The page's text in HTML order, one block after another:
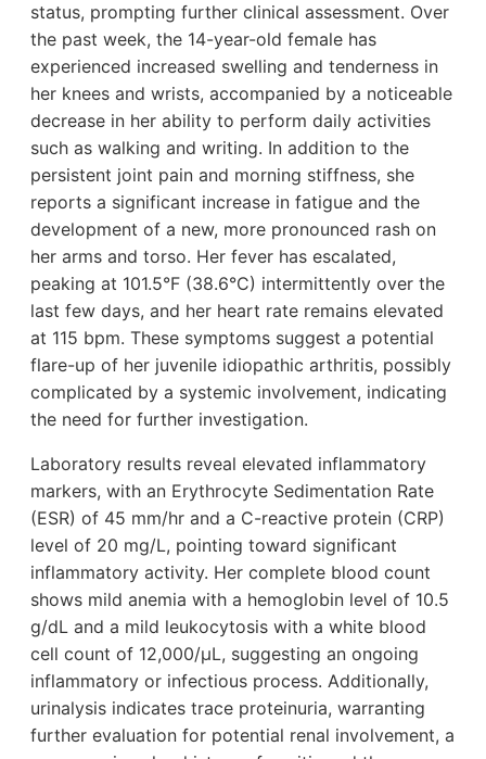
status, prompting further clinical assessment. Over
the past week, the 14-year-old female has
experienced increased swelling and tenderness in
her knees and wrists, accompanied by a noticeable
decrease in her ability to perform daily activities
such as walking and writing. In addition to the
persistent joint pain and morning stiffness, she
reports a significant increase in fatigue and the
development of a new, more pronounced rash on
her arms and torso. Her fever has escalated,
peaking at 101.5°F (38.6°C) intermittently over the
last few days, and her heart rate remains elevated
at 115 bpm. These symptoms suggest a potential
flare-up of her juvenile idiopathic arthritis, possibly
complicated by a systemic involvement, indicating
the need for further investigation.
Laboratory results reveal elevated inflammatory
markers, with an Erythrocyte Sedimentation Rate
(ESR) of 45 mm/hr and a C-reactive protein (CRP)
level of 20 mg/L, pointing toward significant
inflammatory activity. Her complete blood count
shows mild anemia with a hemoglobin level of 10.5
g/dL and a mild leukocytosis with a white blood
cell count of 12,000/µL, suggesting an ongoing
inflammatory or infectious process. Additionally,
urinalysis indicates trace proteinuria, warranting
further evaluation for potential renal involvement, a